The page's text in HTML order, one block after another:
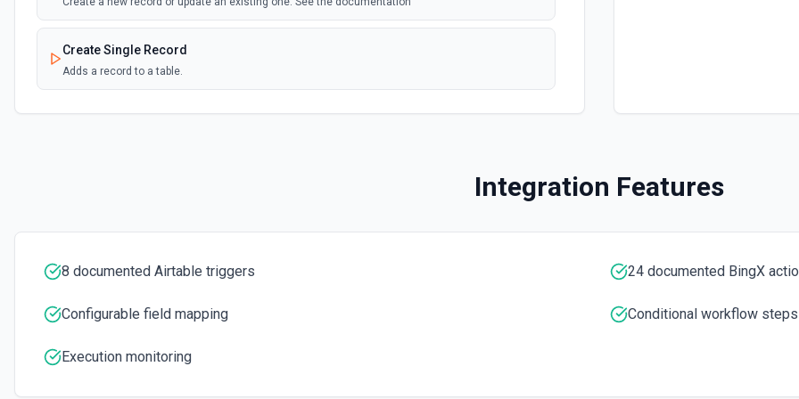
Create Single Record
Adds a record to a table.
Get data of a selected record from a table. See the documentation
Get a specific record, or create one if it doesn't exist. See the documentation
The latest Trade of a
BingX Market Get Open
Integration Features
8 documented Airtable triggers 24 documented BingX
Configurable field mapping Conditional workflow steps
Execution monitoring